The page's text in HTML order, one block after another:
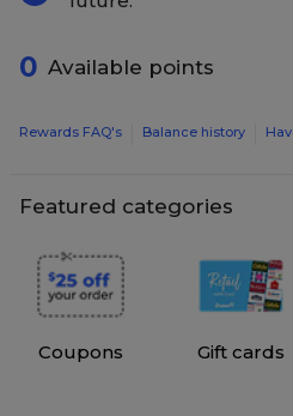
0 Available points
Rewards FAQ's Balance history
Featured categories
Coupons Gift cards